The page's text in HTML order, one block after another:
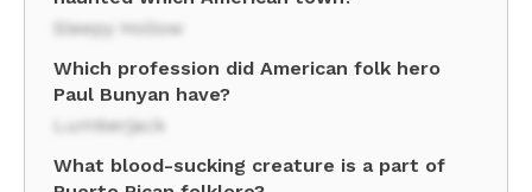
Sleepy Hollow
Which profession did American folk hero
Paul Bunyan have?
Lumberjack
What blood-sucking creature is a part of